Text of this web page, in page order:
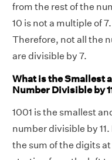
from the rest of the
10 is not a multiple of
Therefore, not all the
are divisible by 7.
What is the Smallest
Number Divisible by
1001 is the smallest
number divisible by
the sum of the digits